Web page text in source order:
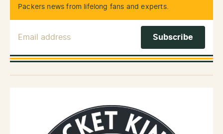
Packers news from lifelong fans and experts.